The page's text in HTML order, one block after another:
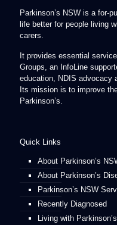
Parkinson’s NSW is a for-
life better for people living
carers.
It provides essential
Groups, an InfoLine
education, NDIS advocacy
Its mission is to improve
Parkinson’s.
Quick Links
About Parkinson’s
About Parkinson’s
Parkinson’s NSW
Recently Diagnosed
Living with Parkinson’s